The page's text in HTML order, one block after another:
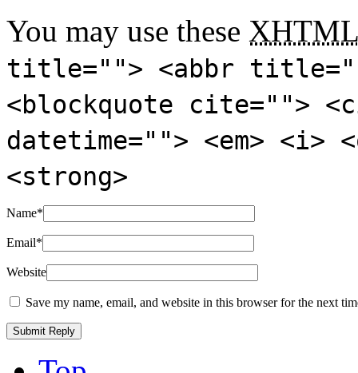
You may use these XHTML
title=""> <abbr
<blockquote cite="">
datetime=""> <em>
<strong>
Name*
Email*
Website
Save my name, email, and website in this browser for the next